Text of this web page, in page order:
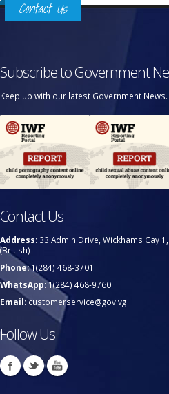
Contact Us
Subscribe to Government
Keep up with our latest Government News.
Contact Us
Address: 33 Admin Drive, Wickhams Cay
(British)
Phone:1(284) 468-3701
WhatsApp:1(284) 468-9760
Email:customerservice@gov.vg
Follow Us